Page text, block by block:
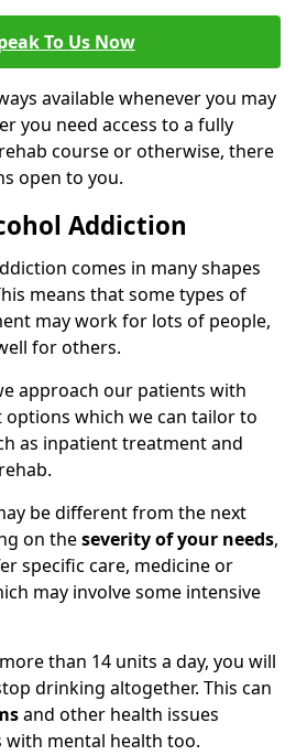
To Us Now
available whenever you may
you need access to a fully
course or otherwise, there
open to you.
Addiction
comes in many shapes
means that some types of
may work for lots of people,
for others.
approach our patients with
which we can tailor to
as inpatient treatment and
be different from the next
on theseverity of your needs,
specific care, medicine or
may involve some intensive
than 14 units a day, you will
drinking altogether. This can
and other health issues
mental health too.